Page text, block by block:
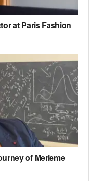
at Paris Fashion
of Merieme